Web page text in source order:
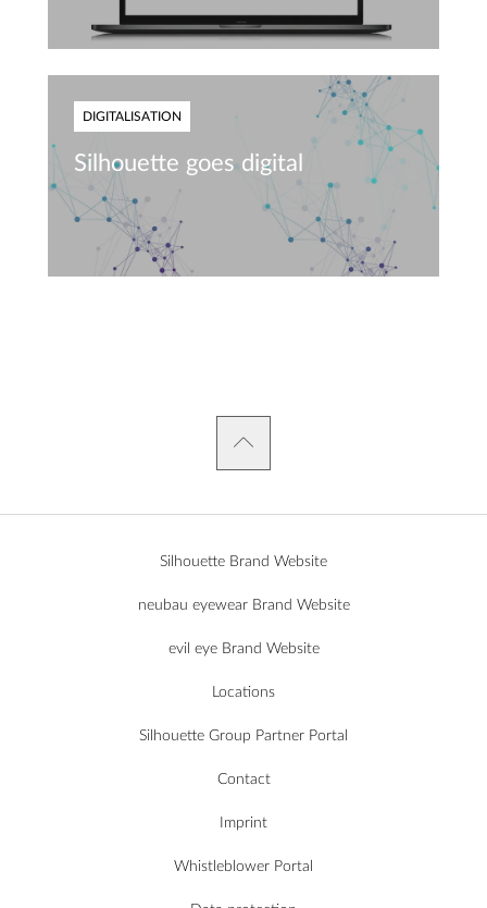
DIGITALISATION
Silhouette goes digital
Silhouette Brand Website
neubau eyewear Brand Website
evil eye Brand Website
Locations
Silhouette Group Partner Portal
Contact
Imprint
Whistleblower Portal